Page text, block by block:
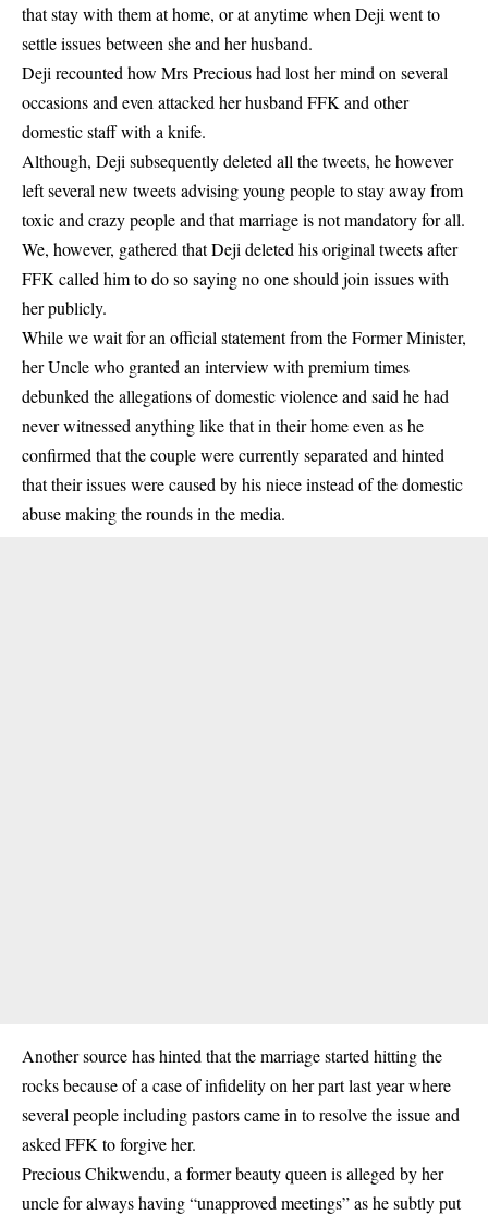
that stay with them at home, or at anytime when Deji went to
settle issues between she and her husband.
Deji recounted how Mrs Precious had lost her mind on several
occasions and even attacked her husband FFK and other
domestic staff with a knife.
Although, Deji subsequently deleted all the tweets, he however
left several new tweets advising young people to stay away from
toxic and crazy people and that marriage is not mandatory for all.
We, however, gathered that Deji deleted his original tweets after
FFK called him to do so saying no one should join issues with
her publicly.
While we wait for an official statement from the Former Minister,
her Uncle who granted an interview with premium times
debunked the allegations of domestic violence and said he had
never witnessed anything like that in their home even as he
confirmed that the couple were currently separated and hinted
that their issues were caused by his niece instead of the domestic
abuse making the rounds in the media.
Another source has hinted that the marriage started hitting the
rocks because of a case of infidelity on her part last year where
several people including pastors came in to resolve the issue and
asked FFK to forgive her.
Precious Chikwendu, a former beauty queen is alleged by her
uncle for always having “unapproved meetings” as he subtly put